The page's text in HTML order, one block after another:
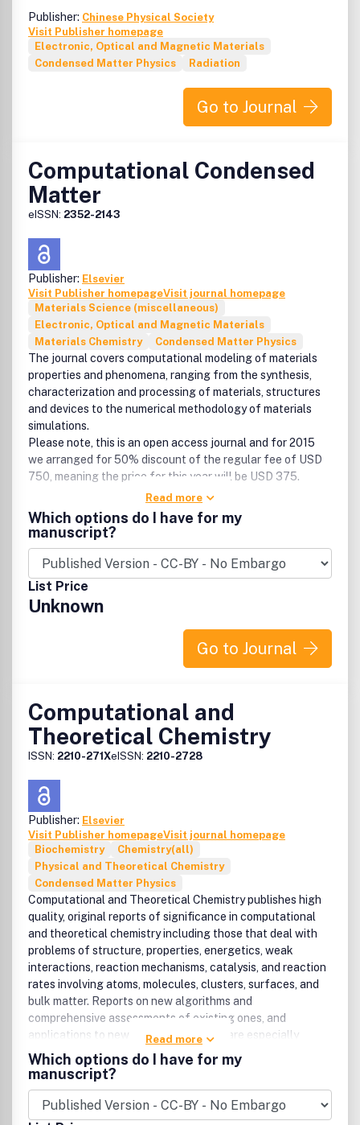
Publisher: Chinese Physical Society
Visit Publisher homepage
Electronic, Optical and Magnetic Materials
Condensed Matter Physics
Radiation
Go to Journal
Computational Condensed
Matter
eISSN: 2352-2143
Publisher: Elsevier
Visit Publisher homepageVisit journal homepage
Materials Science (miscellaneous)
Electronic, Optical and Magnetic Materials
Materials Chemistry
Condensed Matter Physics
The journal covers computational modeling of materials
properties and phenomena, ranging from the synthesis,
characterization and processing of materials, structures
and devices to the numerical methodology of materials
simulations.
Please note, this is an open access journal and for 2015
we arranged for 50% discount of the regular fee of USD
750, meaning the price for this year will be USD 375.
Any contributions on quantum, classical and statistical
mechanical studies, such as, but not limited to:
• First-principle calculations
• Density-functional theory
• Atomic and molecular-scale simulations, e.g.
Monte Carlo and Molecular
• Semi-empirical, e.g. tight-binding, ab-initio
methods and embedded-atom methods
• Other modeling techniques using macroscopic
Any contributions on properties of materials including
electronic, magnetic, dynamical, transport, mechanical,
growth, formation process and thermo-dynamical
properties of nanoscale systems and materials such as but
• Metals and alloys,
• Semiconductors, insulators, superconductors,
• Biomaterials, polymers, ceramics
• Composites in liquid, crystal, amorphous and
cluster-like states.
Read more
Which options do I have for my
manuscript?
List Price
Unknown
Go to Journal
Computational and
Theoretical Chemistry
ISSN: 2210-271XeISSN: 2210-2728
Publisher: Elsevier
Visit Publisher homepageVisit journal homepage
Biochemistry
Chemistry(all)
Physical and Theoretical Chemistry
Condensed Matter Physics
Computational and Theoretical Chemistry publishes high
quality, original reports of significance in computational
and theoretical chemistry including those that deal with
problems of structure, properties, energetics, weak
interactions, reaction mechanisms, catalysis, and reaction
rates involving atoms, molecules, clusters, surfaces, and
bulk matter. Reports on new algorithms and
comprehensive assessments of existing ones, and
applications to new types of problems are especially
welcome. Manuscripts that apply standard methods to
specific chemical problems and/or to specific molecules
are appropriate if they report novel results for an
important problem of high interest and/or if they are used
to develop significant new insights.Benefits to authorsWe
Read more
Which options do I have for my
manuscript?